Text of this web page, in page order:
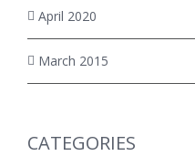
April 2020
March 2015
CATEGORIES